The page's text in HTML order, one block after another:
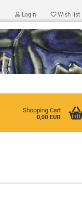
Login Wish list
Shopping Cart
0,00 EUR